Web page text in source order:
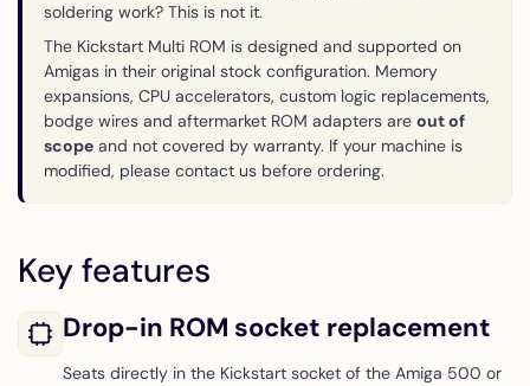
soldering work? This is not it.
The Kickstart Multi ROM is designed and supported on
Amigas in their original stock configuration. Memory
expansions, CPU accelerators, custom logic replacements,
bodge wires and aftermarket ROM adapters are out of
scope and not covered by warranty. If your machine is
modified, please contact us before ordering.
Key features
Drop-in ROM socket replacement
Seats directly in the Kickstart socket of the Amiga 500 or